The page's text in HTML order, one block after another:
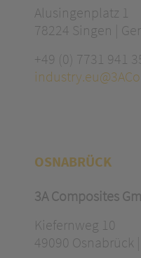
Alusingenplatz 1
78224 Singen |
+49 (0) 7731 941
OSNABRÜCK
3A Composites
Kiefernweg 10
49090 Osnabrück